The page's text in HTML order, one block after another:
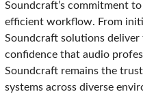
Soundcraft’s commitment
efficient workflow. From
Soundcraft solutions
confidence that audio
Soundcraft remains the
systems across diverse